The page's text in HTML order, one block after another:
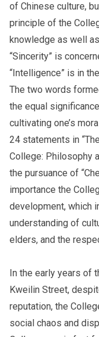
of Chinese culture,
principle of the
knowledge as well as
“Sincerity” is
“Intelligence” is in
The two words
the equal
cultivating one’s
24 statements in
College: Philosophy
the pursuance of
importance the
development, which
understanding of
elders, and the
In the early years of
Kweilin Street,
reputation, the
social chaos and